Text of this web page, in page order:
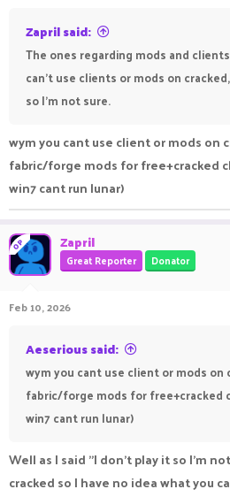
Zapril said:
The ones regarding mods and
can't use clients or mods on
so I'm not sure.
wym you cant use client or mods on
fabric/forge mods for free+cracked
win7 cant run lunar)
OP Zapril
Great Reporter Donator
Feb 10, 2026
Aeserious said:
wym you cant use client or mods on
fabric/forge mods for free+cracked
win7 cant run lunar)
Well as I said "I don't play it so I'm
cracked so I have no idea what you